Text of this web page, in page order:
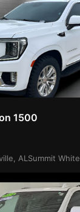
1500
AL Summit White